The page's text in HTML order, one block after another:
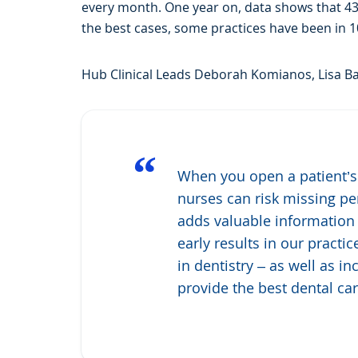
every month. One year on, data shows that
the best cases, some practices have been in
Hub Clinical Leads Deborah Komianos, Lisa
“
When you open a
nurses can risk missing
adds valuable
early results in our
in dentistry – as well as
provide the best dental